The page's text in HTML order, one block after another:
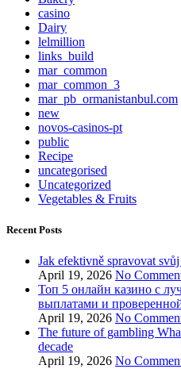
casino
Dairy
lelmillion
links_build
mar_common
mar_common_3
mar_pb_ormanistanbul.com
new
novos-casinos-pt
public
Recipe
uncategorised
Uncategorized
Vegetables & Fruits
Recent Posts
Jak efektivně spravovat
April 19, 2026 No
Топ 5 онлайн казино с
выплатами и
April 19, 2026 No
The future of gambling
decade
April 19, 2026 No